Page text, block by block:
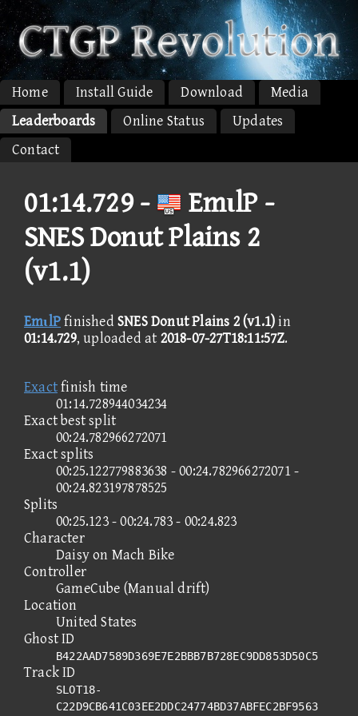
Home Install Guide Download
Media
Leaderboards
Online Status
Updates
Contact
01:14.729 -
EmιlP -
SNES Donut Plains 2
(v1.1)
EmιlPfinished SNES Donut Plains 2 (v1.1)in
01:14.729, uploaded at 2018-07-27T18:11:57Z.
Exactfinish time
01:14.728944034234
Exact best split
00:24.782966272071
Exact splits
00:25.122779883638 - 00:24.782966272071 -
00:24.823197878525
Splits
00:25.123 - 00:24.783 - 00:24.823
Character
Daisy on Mach Bike
Controller
GameCube (Manual drift)
Location
United States
Ghost ID
B422AAD7589D369E7E2BBB7B728EC9DD853D50C5
Track ID
SLOT18-
C22D9CB641C03EE2DDC24774BD37ABFEC2BF9563